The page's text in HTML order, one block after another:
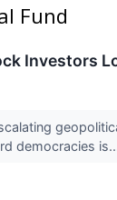
Fund
Investors
democracies